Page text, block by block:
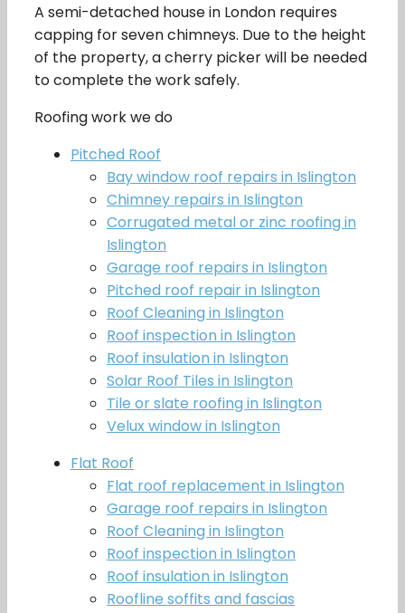
A semi-detached house in London requires
capping for seven chimneys. Due to the height
of the property, a cherry picker will be needed
to complete the work safely.
Roofing work we do
Pitched Roof
Bay window roof repairs in Islington
Chimney repairs in Islington
Corrugated metal or zinc roofing in
Islington
Garage roof repairs in Islington
Pitched roof repair in Islington
Roof Cleaning in Islington
Roof inspection in Islington
Roof insulation in Islington
Solar Roof Tiles in Islington
Tile or slate roofing in Islington
Velux window in Islington
Flat Roof
Flat roof replacement in Islington
Garage roof repairs in Islington
Roof Cleaning in Islington
Roof inspection in Islington
Roof insulation in Islington
Roofline soffits and fascias